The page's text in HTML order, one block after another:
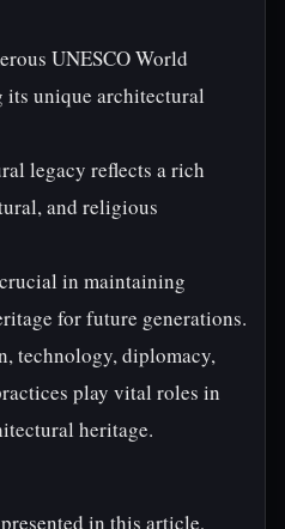
UNESCO World
its unique architectural
legacy reflects a rich
and religious
in maintaining
for future generations.
technology, diplomacy,
play vital roles in
heritage.
in this article,